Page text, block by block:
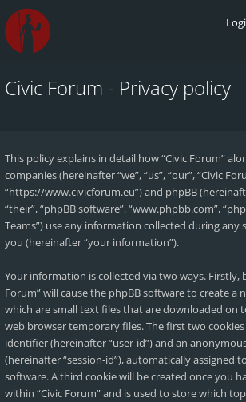
Civic Forum - Privacy policy
This policy explains in detail how “Civic Forum”
companies (hereinafter “we”, “us”, “our”, “Civic
“https://www.civicforum.eu”) and phpBB
“their”, “phpBB software”, “www.phpbb.com”,
Teams”) use any information collected during any
you (hereinafter “your information”).
Your information is collected via two ways. Firstly,
Forum” will cause the phpBB software to create a
which are small text files that are downloaded on
web browser temporary files. The first two
identifier (hereinafter “user-id”) and an
(hereinafter “session-id”), automatically assigned
software. A third cookie will be created once you
within “Civic Forum” and is used to store which